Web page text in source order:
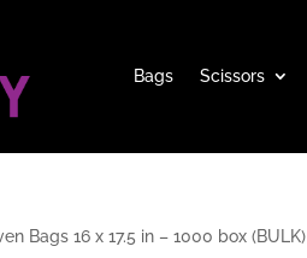
Bags Scissors
Bags 16 x 17.5 in – 1000 box (BULK)